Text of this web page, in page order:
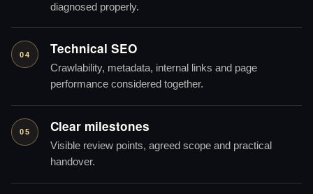
diagnosed properly.
04 Technical SEO
Crawlability, metadata, internal links and page
performance considered together.
05 Clear milestones
Visible review points, agreed scope and practical
handover.